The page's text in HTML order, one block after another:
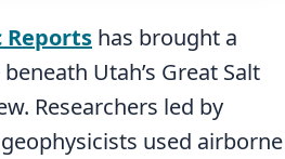
Reports has brought a
Utah’s Great Salt
Researchers led by
geophysicists used airborne